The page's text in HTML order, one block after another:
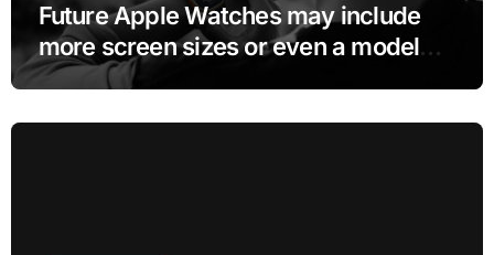
Future Apple Watches may include
more screen sizes or even a model
with no display